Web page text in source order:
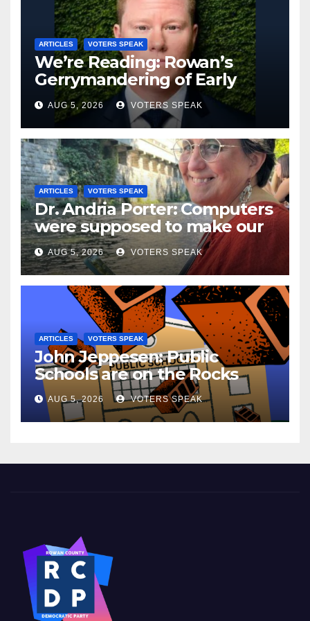
ARTICLES VOTERS SPEAK
We’re Reading: Rowan’s
Gerrymandering of Early
Voting
AUG 5, 2026 VOTERS SPEAK
ARTICLES VOTERS SPEAK
Dr. Andria Porter: Computers
were supposed to make our
lives easier…..but they don’t.
AUG 5, 2026 VOTERS SPEAK
ARTICLES VOTERS SPEAK
John Jeppesen: Public
Schools are on the Rocks
AUG 5, 2026 VOTERS SPEAK